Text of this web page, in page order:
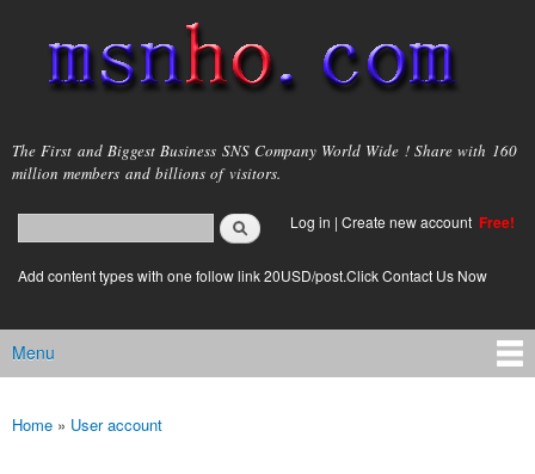
main
content
msnho.com
The First and Biggest Business SNS Company World Wide ! Share with 160
million members and billions of visitors.
Search form
login link
Log in | Create new account Free!
Add content types with one follow link 20USD/post.Click Contact Us Now
Main menu
Menu
You are here
Home » User account